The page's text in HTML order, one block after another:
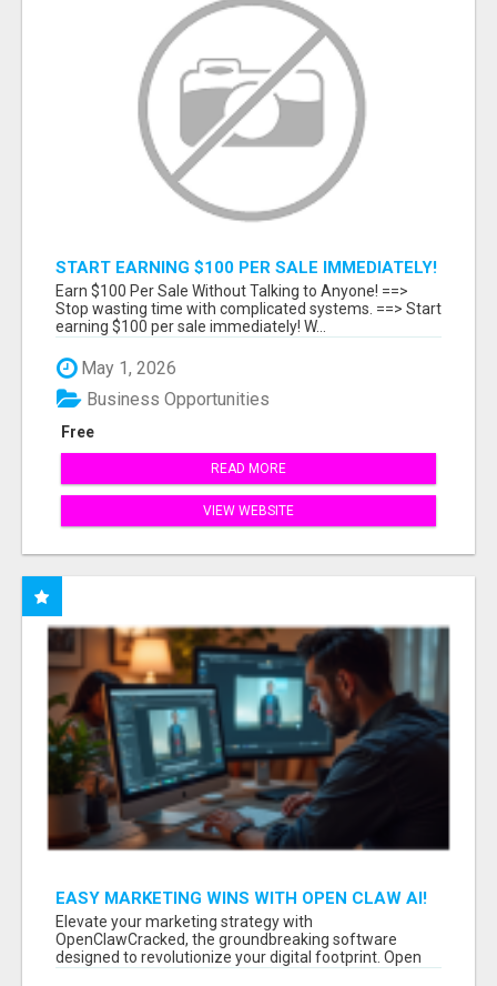
START EARNING $100 PER SALE IMMEDIATELY!
Earn $100 Per Sale Without Talking to Anyone! ==>
Stop wasting time with complicated systems. ==> Start
earning $100 per sale immediately! W...
May 1, 2026
Free
Business Opportunities
READ MORE
VIEW WEBSITE
EASY MARKETING WINS WITH OPEN CLAW AI!
Elevate your marketing strategy with
OpenClawCracked, the groundbreaking software
designed to revolutionize your digital footprint. Open